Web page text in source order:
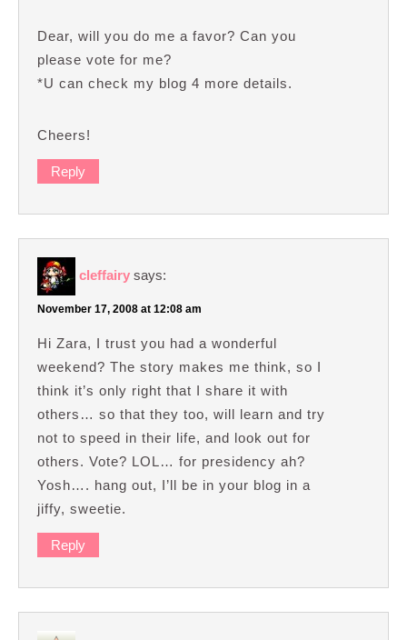
Dear, will you do me a favor? Can you
please vote for me?
*U can check my blog 4 more details.
Cheers!
Reply
cleffairy says:
November 17, 2008 at 12:08 am
Hi Zara, I trust you had a wonderful
weekend? The story makes me think, so I
think it’s only right that I share it with
others… so that they too, will learn and try
not to speed in their life, and look out for
others. Vote? LOL… for presidency ah?
Yosh…. hang out, I’ll be in your blog in a
jiffy, sweetie.
Reply